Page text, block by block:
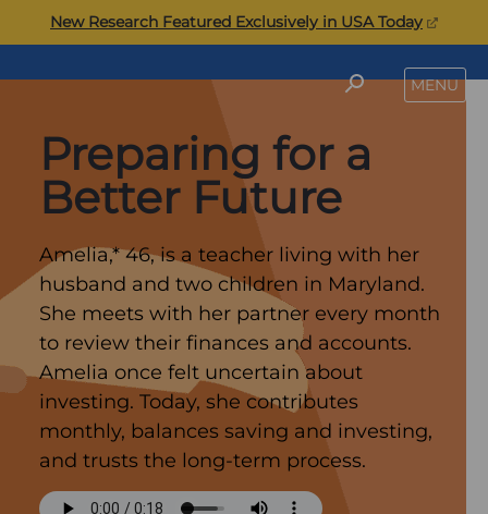
New Research Featured Exclusively in USA Today(opens
in
a
new
Commonwealth MENU
SEARCH
Preparing for a
Better Future
Amelia,* 46, is a teacher living with her
husband and two children in Maryland.
She meets with her partner every month
to review their finances and accounts.
Amelia once felt uncertain about
investing. Today, she contributes
monthly, balances saving and investing,
and trusts the long-term process.